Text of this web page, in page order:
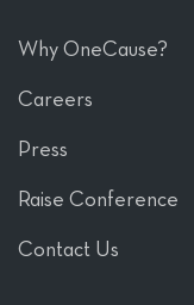
Why OneCause?
Careers
Press
Raise Conference
Contact Us